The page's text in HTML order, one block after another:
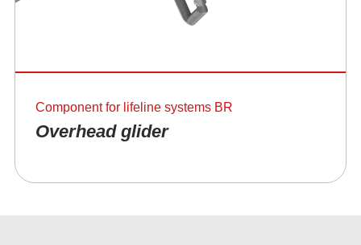
Component for lifeline systems BR
Overhead glider